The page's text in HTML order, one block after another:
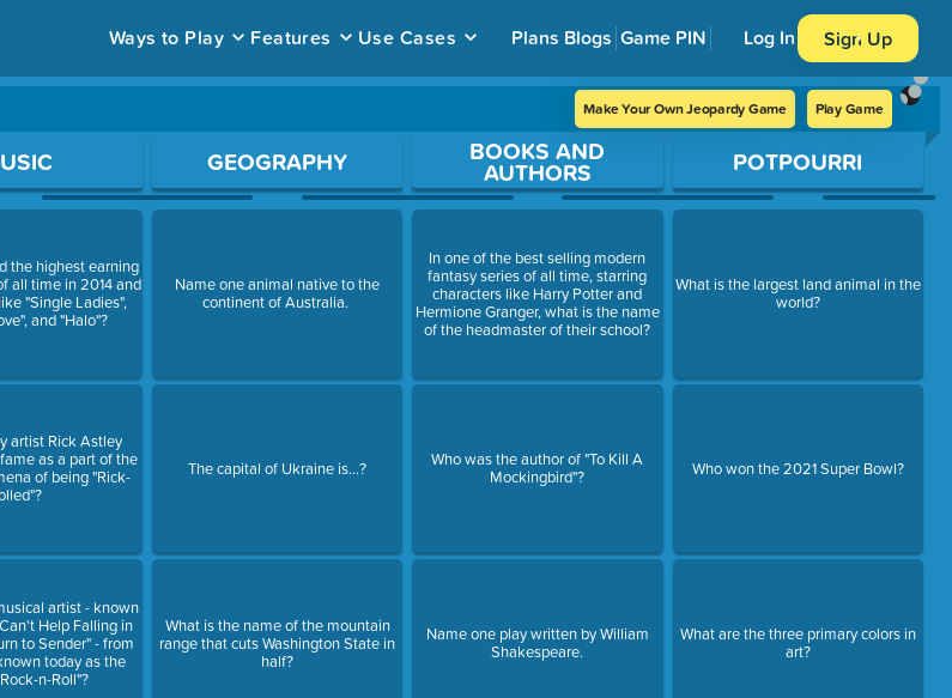
Ways to Play Features Use Cases Plans Blogs Game PIN Log In Sign Up
Make Your Own Jeopardy Game Play Game
the highest earning
all time in 2014 and
"Single Ladies",
and "Halo"?
artist Rick Astley
as a part of the
of being "Rick-
artist - known
Help Falling in
to Sender" - from
today as the
n-Roll"?
GEOGRAPHY
Name one animal native to the
continent of Australia.
The capital of Ukraine is...?
What is the name of the mountain
range that cuts Washington State in
half?
BOOKS AND
AUTHORS
In one of the best selling modern
fantasy series of all time, starring
characters like Harry Potter and
Hermione Granger, what is the name
of the headmaster of their school?
Who was the author of "To Kill A
Mockingbird"?
Name one play written by William
Shakespeare.
POTPOURRI
What is the largest land animal in the
world?
Who won the 2021 Super Bowl?
What are the three primary colors in
art?